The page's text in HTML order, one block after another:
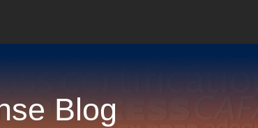
Blog